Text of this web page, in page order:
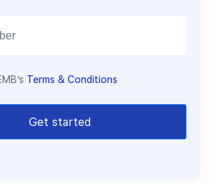
Terms & Conditions
Get started